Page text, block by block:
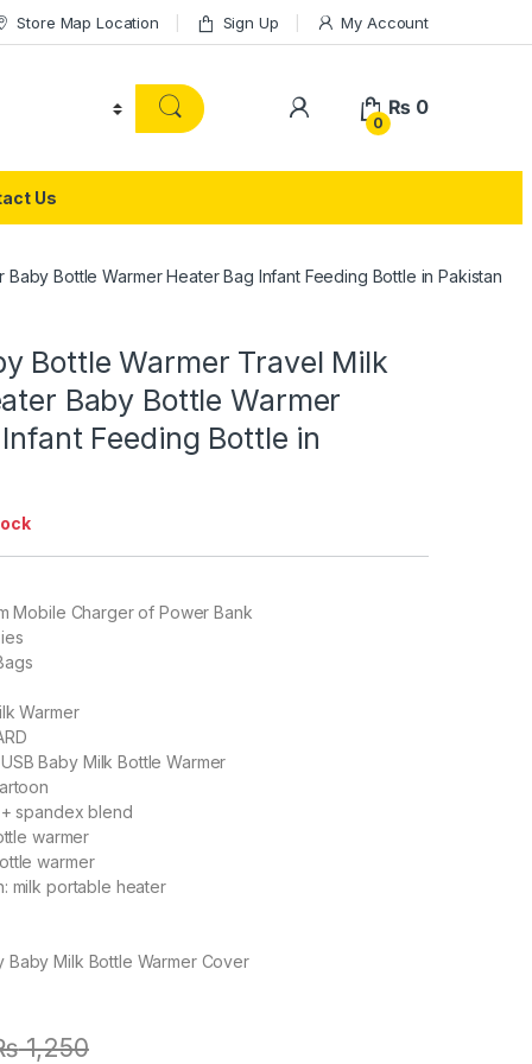
Store Map Location Sign Up My Account
0
₨ 0
Us
Bottle Warmer Heater Bag Infant Feeding Bottle in Pakistan
Bottle Warmer Travel Milk
Baby Bottle Warmer
Feeding Bottle in
Mobile Charger of Power Bank
Warmer
USB Baby Milk Bottle Warmer
spandex blend
warmer
warmer
milk portable heater
Baby Milk Bottle Warmer Cover
1,250